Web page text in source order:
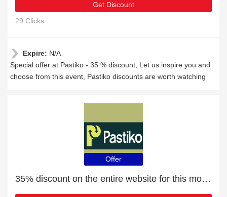
Get Discount
29 Clicks
Expire: N/A
Special offer at Pastiko - 35 % discount, Let us inspire you and
choose from this event, Pastiko discounts are worth watching
Offer
35% discount on the entire website for this month